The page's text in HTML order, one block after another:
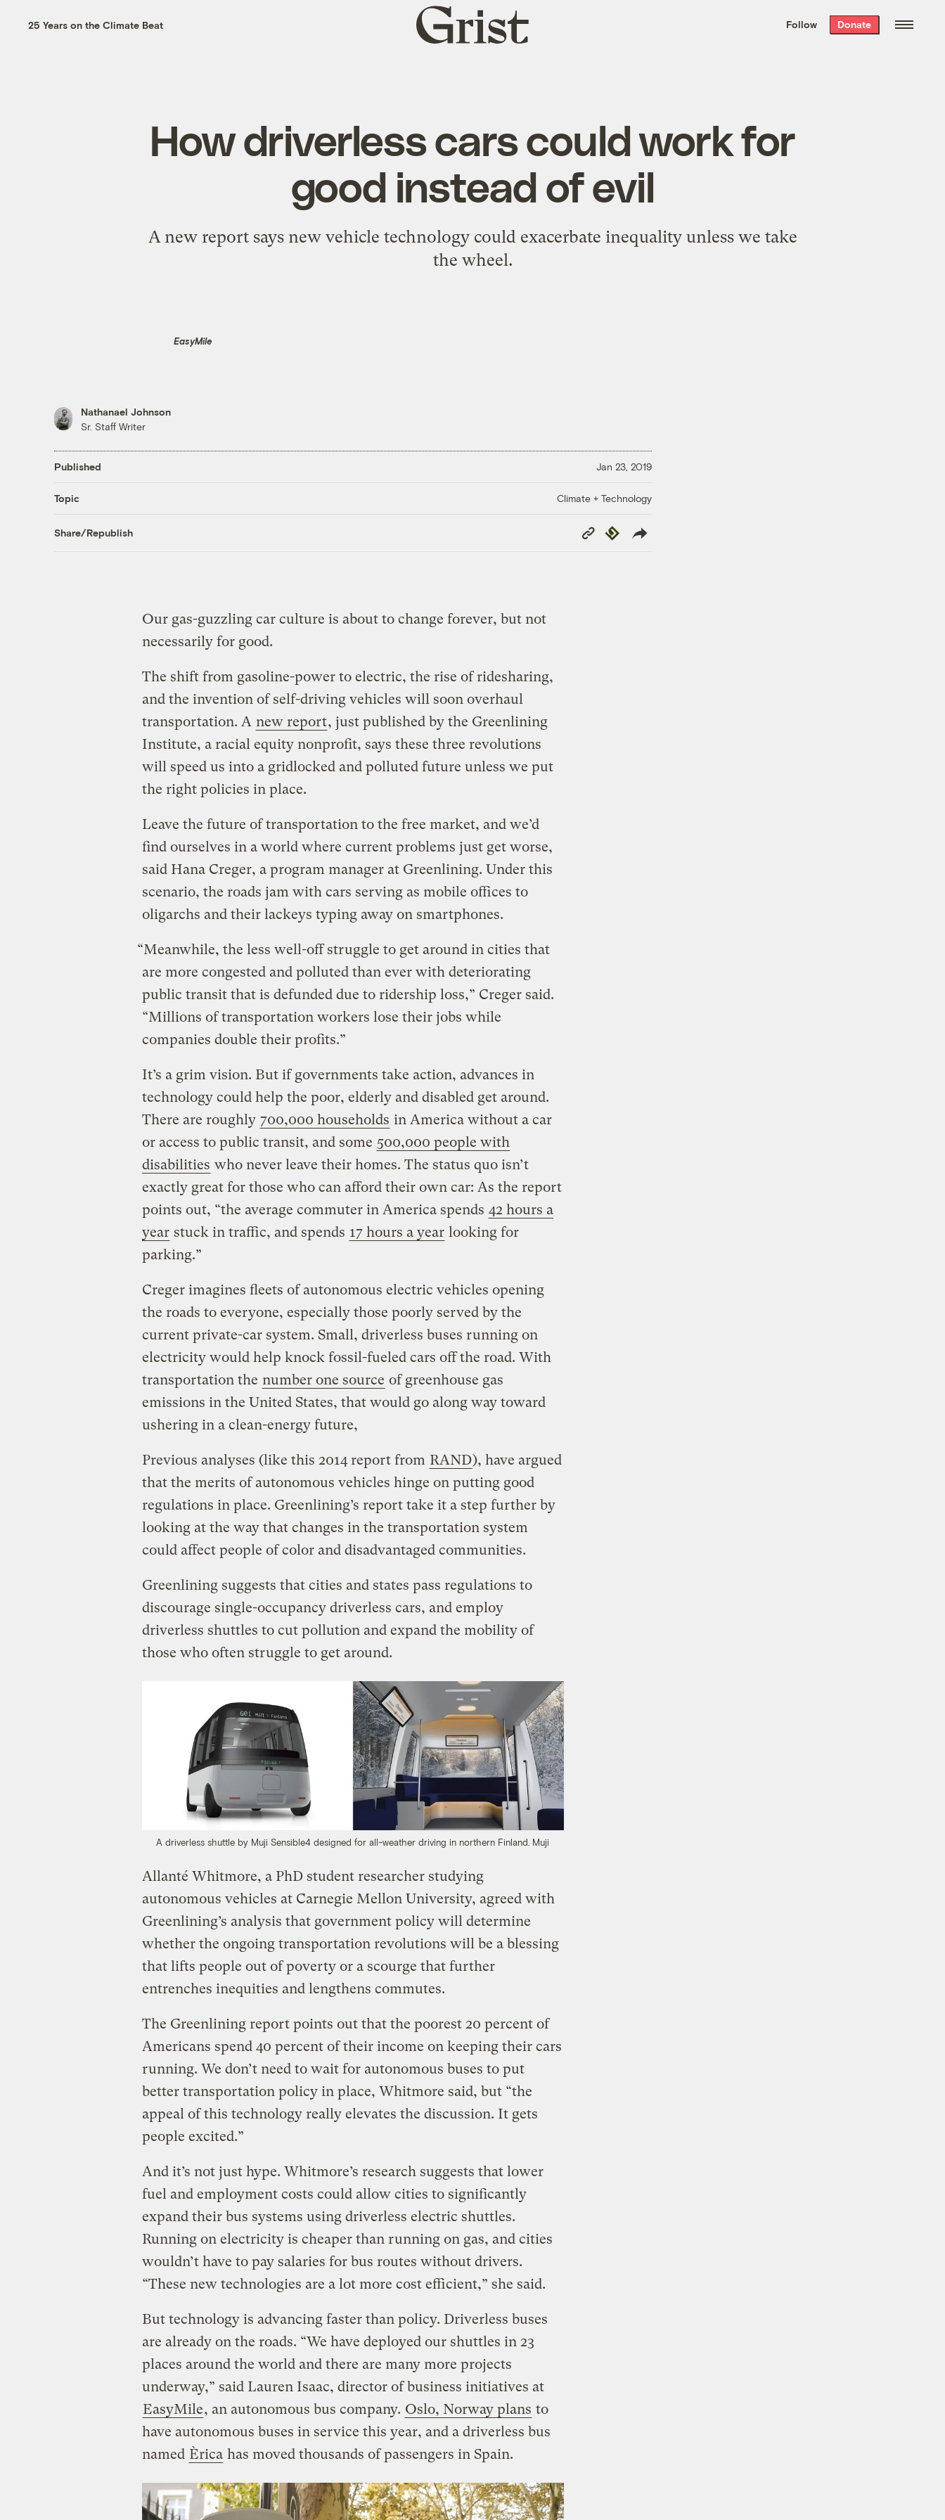
the week’s best
. Delivered free every
25 Years on the Climate Beat
Grist
home
Follow Donate
How driverless cars could work for
good instead of evil
A new report says new vehicle technology could exacerbate inequality unless we take
the wheel.
EasyMile
Nathanael Johnson
Sr. Staff Writer
Published Jan 23, 2019
Topic Climate + Technology
Share/Republish
Copy
Link
Republish
Our gas-guzzling car culture is about to change forever, but not
necessarily for good.
The shift from gasoline-power to electric, the rise of ridesharing,
and the invention of self-driving vehicles will soon overhaul
transportation. A new report, just published by the Greenlining
Institute, a racial equity nonprofit, says these three revolutions
will speed us into a gridlocked and polluted future unless we put
the right policies in place.
Leave the future of transportation to the free market, and we’d
find ourselves in a world where current problems just get worse,
said Hana Creger, a program manager at Greenlining. Under this
scenario, the roads jam with cars serving as mobile offices to
oligarchs and their lackeys typing away on smartphones.
“Meanwhile, the less well-off struggle to get around in cities that
are more congested and polluted than ever with deteriorating
public transit that is defunded due to ridership loss,” Creger said.
“Millions of transportation workers lose their jobs while
companies double their profits.”
It’s a grim vision. But if governments take action, advances in
technology could help the poor, elderly and disabled get around.
There are roughly 700,000 households in America without a car
or access to public transit, and some 500,000 people with
disabilities who never leave their homes. The status quo isn’t
exactly great for those who can afford their own car: As the report
points out, “the average commuter in America spends 42 hours a
year stuck in traffic, and spends 17 hours a year looking for
parking.”
Creger imagines fleets of autonomous electric vehicles opening
the roads to everyone, especially those poorly served by the
current private-car system. Small, driverless buses running on
electricity would help knock fossil-fueled cars off the road. With
transportation the number one source of greenhouse gas
emissions in the United States, that would go along way toward
ushering in a clean-energy future,
Previous analyses (like this 2014 report from RAND), have argued
that the merits of autonomous vehicles hinge on putting good
regulations in place. Greenlining’s report take it a step further by
looking at the way that changes in the transportation system
could affect people of color and disadvantaged communities.
Greenlining suggests that cities and states pass regulations to
discourage single-occupancy driverless cars, and employ
driverless shuttles to cut pollution and expand the mobility of
those who often struggle to get around.
A driverless shuttle by Muji Sensible4 designed for all-weather driving in northern Finland. Muji
Allanté Whitmore, a PhD student researcher studying
autonomous vehicles at Carnegie Mellon University, agreed with
Greenlining’s analysis that government policy will determine
whether the ongoing transportation revolutions will be a blessing
that lifts people out of poverty or a scourge that further
entrenches inequities and lengthens commutes.
The Greenlining report points out that the poorest 20 percent of
Americans spend 40 percent of their income on keeping their cars
running. We don’t need to wait for autonomous buses to put
better transportation policy in place, Whitmore said, but “the
appeal of this technology really elevates the discussion. It gets
people excited.”
And it’s not just hype. Whitmore’s research suggests that lower
fuel and employment costs could allow cities to significantly
expand their bus systems using driverless electric shuttles.
Running on electricity is cheaper than running on gas, and cities
wouldn’t have to pay salaries for bus routes without drivers.
“These new technologies are a lot more cost efficient,” she said.
But technology is advancing faster than policy. Driverless buses
are already on the roads. “We have deployed our shuttles in 23
places around the world and there are many more projects
underway,” said Lauren Isaac, director of business initiatives at
EasyMile, an autonomous bus company. Oslo, Norway plans to
have autonomous buses in service this year, and a driverless bus
named Èrica has moved thousands of passengers in Spain.